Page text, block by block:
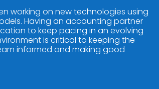
working on new technologies using
Having an accounting partner
to keep pacing in an evolving
is critical to keeping the
informed and making good